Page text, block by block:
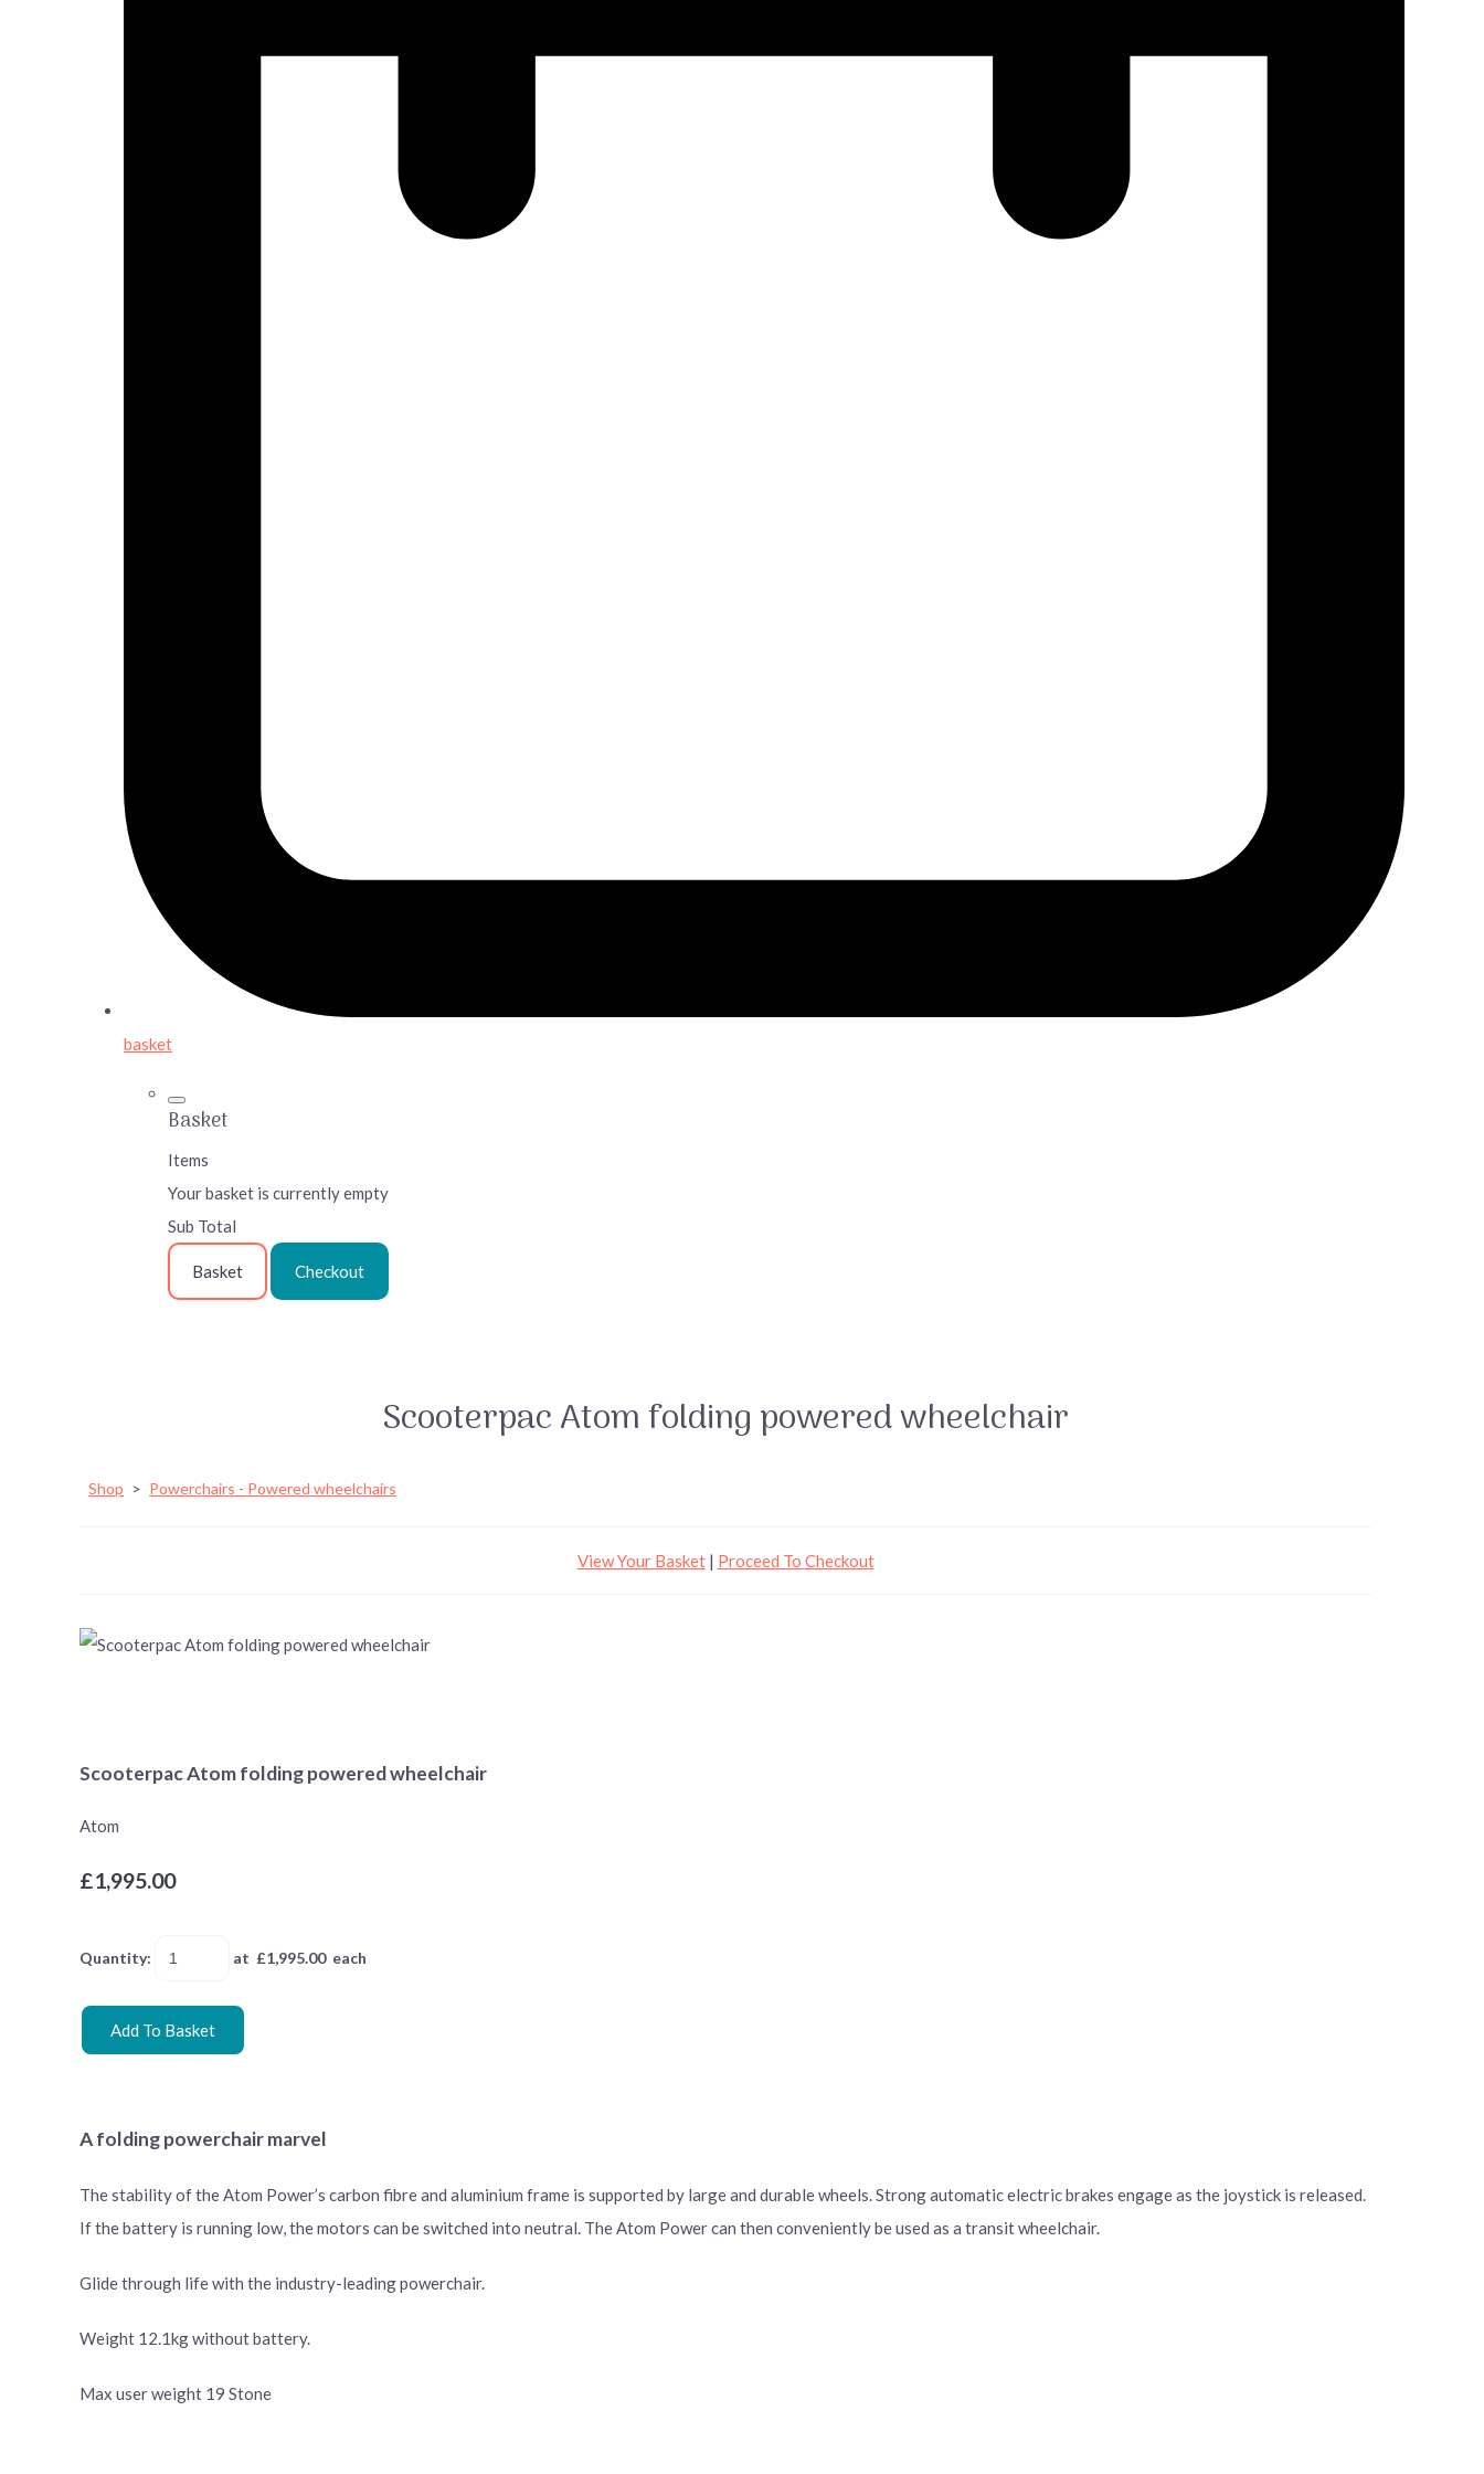
basket
Basket
Items
Your basket is currently empty
Sub Total
Basket Checkout
Scooterpac Atom folding powered wheelchair
Shop > Powerchairs - Powered wheelchairs
View Your Basket| Proceed To Checkout
Scooterpac Atom folding powered wheelchair
Atom
£1,995.00
Quantity: at £1,995.00each
Add To Basket
A folding powerchair marvel
The stability of the Atom Power’s carbon fibre and aluminium frame is supported by large and durable wheels. Strong automatic electric brakes engage as the joystick is released.
If the battery is running low, the motors can be switched into neutral. The Atom Power can then conveniently be used as a transit wheelchair.
Glide through life with the industry-leading powerchair.
Weight 12.1kg without battery.
Max user weight 19 Stone